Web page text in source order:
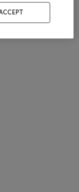
ACCEPT